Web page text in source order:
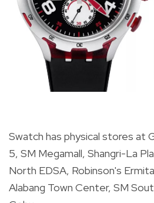
Swatch has physical stores at
5, SM Megamall, Shangri-La
North EDSA, Robinson's
Alabang Town Center, SM